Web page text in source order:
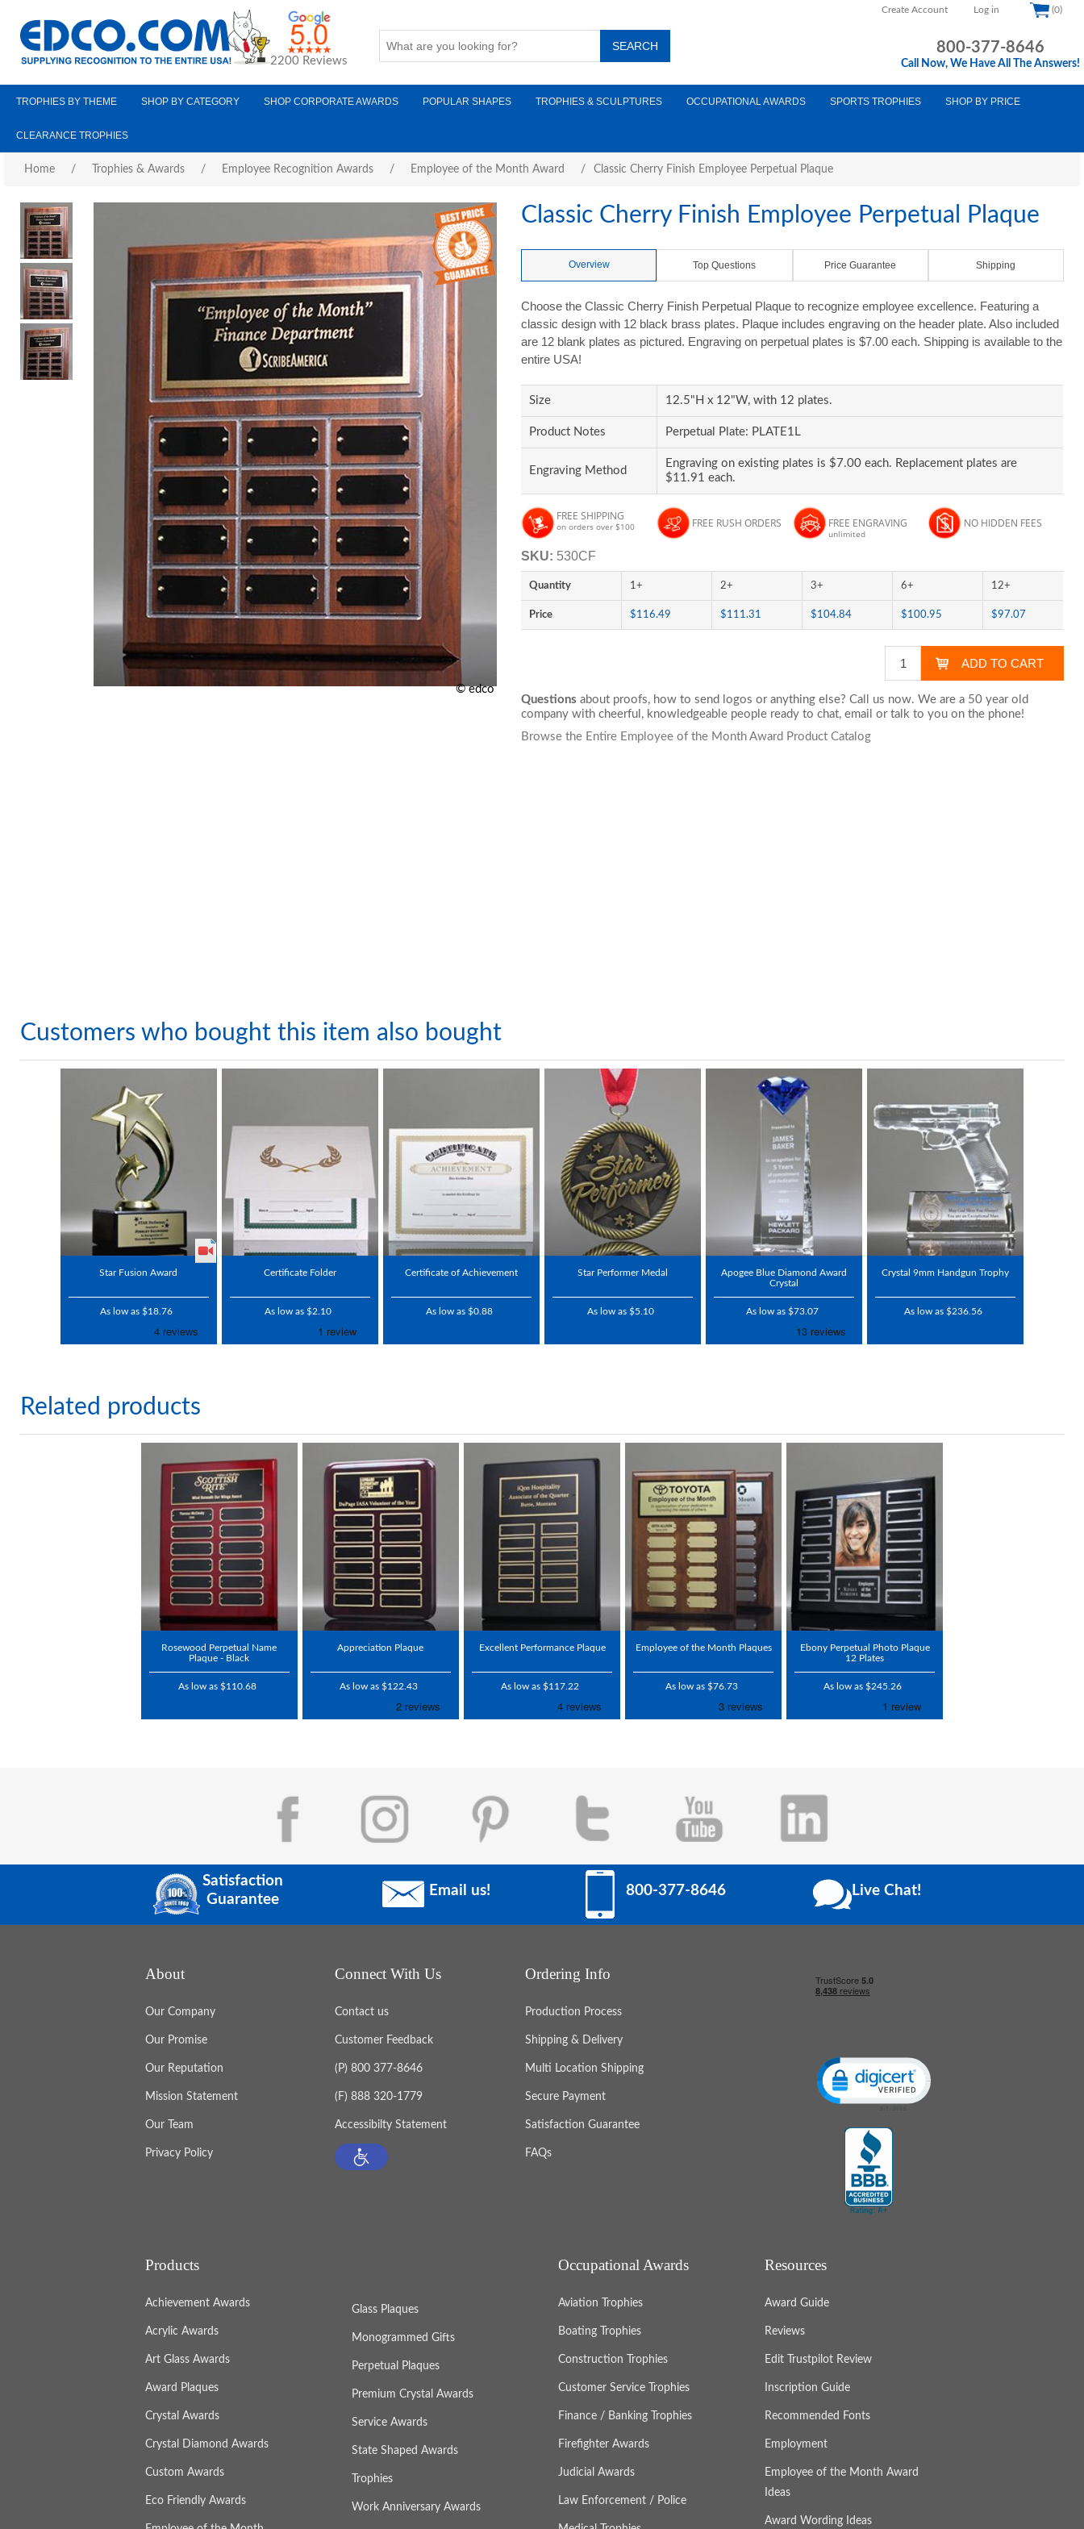
Create Account Log in (0)
2200 Reviews
800-377-8646
Call Now, We Have All The Answers!
TROPHIES BY THEME SHOP BY CATEGORY SHOP CORPORATE AWARDS POPULAR SHAPES TROPHIES & SCULPTURES OCCUPATIONAL AWARDS SPORTS TROPHIES SHOP BY PRICE
CLEARANCE TROPHIES
Home / Trophies & Awards / Employee Recognition Awards / Employee of the Month Award / Classic Cherry Finish Employee Perpetual Plaque
© edco
Classic Cherry Finish Employee Perpetual Plaque
Overview Top Questions Price Guarantee Shipping
Choose the Classic Cherry Finish Perpetual Plaque to recognize employee excellence. Featuring a
classic design with 12 black brass plates. Plaque includes engraving on the header plate. Also included
are 12 blank plates as pictured. Engraving on perpetual plates is $7.00 each. Shipping is available to the
entire USA!
Size 12.5"H x 12"W, with 12 plates.
Product Notes Perpetual Plate: PLATE1L
Engraving Method
Engraving on existing plates is $7.00 each. Replacement plates are
$11.91 each.
FREE SHIPPING
on orders over $100 FREE RUSH ORDERS FREE ENGRAVING
unlimited
NO HIDDEN FEES
SKU: 530CF
Quantity 1+ 2+ 3+ 6+ 12+
Price $116.49 $111.31 $104.84 $100.95 $97.07
Questions about proofs, how to send logos or anything else? Call us now. We are a 50 year old
company with cheerful, knowledgeable people ready to chat,email or talk to you on the phone!
Browse the Entire Employee of the Month Award Product Catalog
Customers who bought this item also bought
Star Fusion Award
As low as $18.76
Certificate Folder
As low as $2.10
Certificate of Achievement
As low as $0.88
Star Performer Medal
As low as $5.10
Apogee Blue Diamond Award
Crystal
As low as $73.07
Crystal 9mm Handgun Trophy
As low as $236.56
Related products
Rosewood Perpetual Name
Plaque - Black
As low as $110.68
Appreciation Plaque
As low as $122.43
Excellent Performance Plaque
As low as $117.22
Employee of the Month Plaques
As low as $76.73
Ebony Perpetual Photo Plaque
12 Plates
As low as $245.26
Satisfaction
Guarantee
Email us! 800-377-8646 Live Chat!
About
Our Company
Our Promise
Our Reputation
Mission Statement
Our Team
Privacy Policy
Connect With Us
Contact us
Customer Feedback
(P) 800 377-8646
(F) 888 320-1779
Accessibilty Statement
Ordering Info
Production Process
Shipping & Delivery
Multi Location Shipping
Secure Payment
Satisfaction Guarantee
FAQs
Click to open certificate verification popup
Products
Achievement Awards
Acrylic Awards
Art Glass Awards
Award Plaques
Crystal Awards
Crystal Diamond Awards
Custom Awards
Eco Friendly Awards
Glass Plaques
Monogrammed Gifts
Perpetual Plaques
Premium Crystal Awards
Service Awards
State Shaped Awards
Trophies
Work Anniversary Awards
Occupational Awards
Aviation Trophies
Boating Trophies
Construction Trophies
Customer Service Trophies
Finance / Banking Trophies
Firefighter Awards
Judicial Awards
Law Enforcement / Police
Resources
Award Guide
Reviews
Edit Trustpilot Review
Inscription Guide
Recommended Fonts
Employment
Employee of the Month Award
Ideas
Award Wording Ideas